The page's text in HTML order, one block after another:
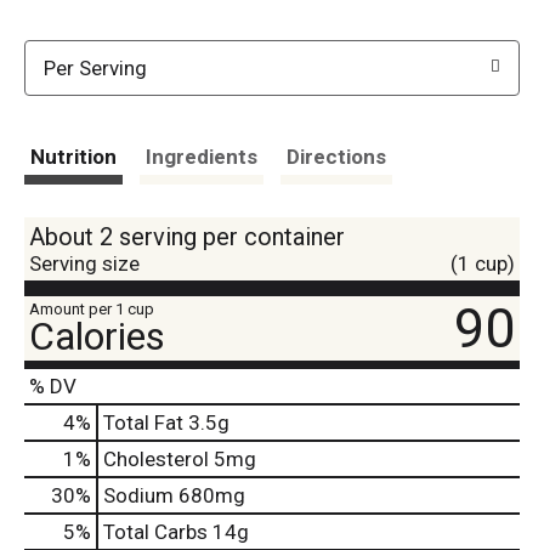
Per Serving
Nutrition Ingredients Directions
About 2 serving per container
Serving size (1 cup)
Amount per 1 cup
Calories 90
% DV
4% Total Fat 3.5g
1 % Cholesterol 5mg
30% Sodium 680mg
5% Total Carbs 14g